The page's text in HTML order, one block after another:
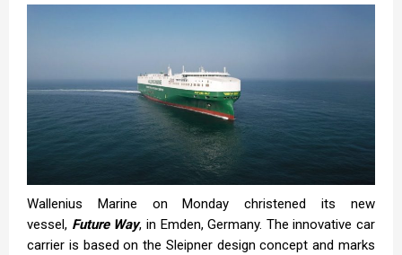
Wallenius Marine on Monday christened its new
vessel, Future Way, in Emden, Germany. The innovative car
carrier is based on the Sleipner design concept and marks